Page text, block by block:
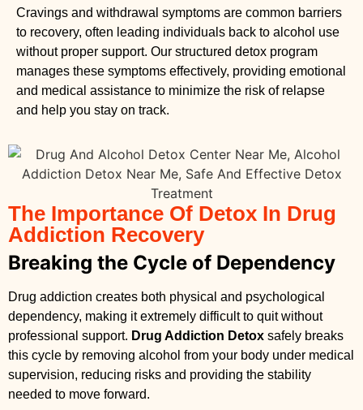
Cravings and withdrawal symptoms are common barriers
to recovery, often leading individuals back to alcohol use
without proper support. Our structured detox program
manages these symptoms effectively, providing emotional
and medical assistance to minimize the risk of relapse
and help you stay on track.
The Importance Of Detox In Drug
Addiction Recovery
Breaking the Cycle of Dependency
Drug addiction creates both physical and psychological
dependency, making it extremely difficult to quit without
professional support. Drug Addiction Detox safely breaks
this cycle by removing alcohol from your body under medical
supervision, reducing risks and providing the stability
needed to move forward.